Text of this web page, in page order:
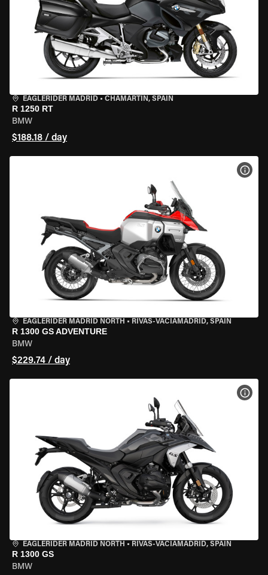
EAGLERIDER MADRID • CHAMARTÍN, SPAIN
R 1250 RT
BMW
$188.18 / day
EAGLERIDER MADRID NORTH • RIVAS-VACIAMADRID, SPAIN
R 1300 GS ADVENTURE
BMW
$229.74 / day
EAGLERIDER MADRID NORTH • RIVAS-VACIAMADRID, SPAIN
R 1300 GS
BMW